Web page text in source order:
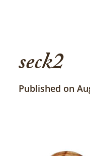
seck2
Published on